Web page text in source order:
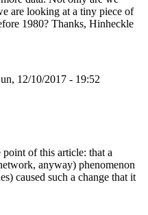
are looking at a tiny piece of
1980? Thanks, Hinheckle
12/10/2017 - 19:52
of this article: that a
anyway) phenomenon
caused such a change that it